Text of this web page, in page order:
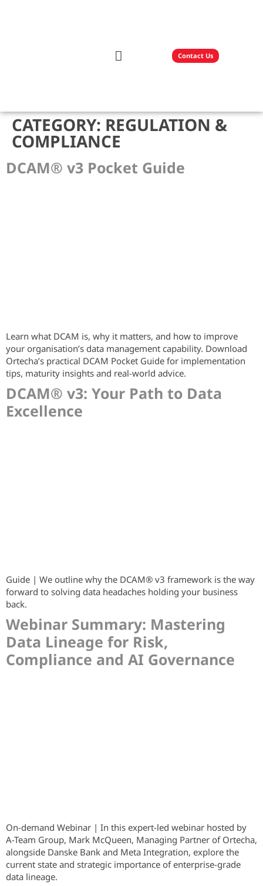
Contact Us
CATEGORY: REGULATION &
COMPLIANCE
DCAM® v3 Pocket Guide
Learn what DCAM is, why it matters, and how to improve
your organisation’s data management capability. Download
Ortecha’s practical DCAM Pocket Guide for implementation
tips, maturity insights and real-world advice.
DCAM® v3: Your Path to Data
Excellence
Guide | We outline why the DCAM® v3 framework is the way
forward to solving data headaches holding your business
back.
Webinar Summary: Mastering
Data Lineage for Risk,
Compliance and AI Governance
On-demand Webinar | In this expert-led webinar hosted by
A-Team Group, Mark McQueen, Managing Partner of Ortecha,
alongside Danske Bank and Meta Integration, explore the
current state and strategic importance of enterprise-grade
data lineage.